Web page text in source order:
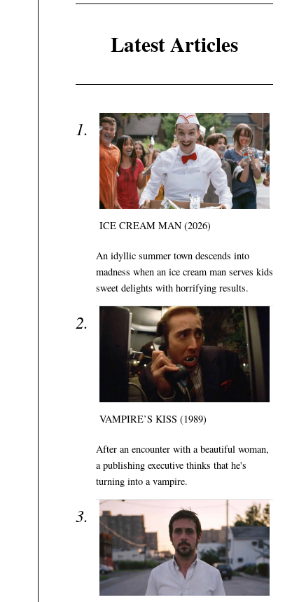
Latest Articles
ICE CREAM MAN (2026)
An idyllic summer town descends into
madness when an ice cream man serves kids
sweet delights with horrifying results.
VAMPIRE’S KISS (1989)
After an encounter with a beautiful woman,
a publishing executive thinks that he's
turning into a vampire.